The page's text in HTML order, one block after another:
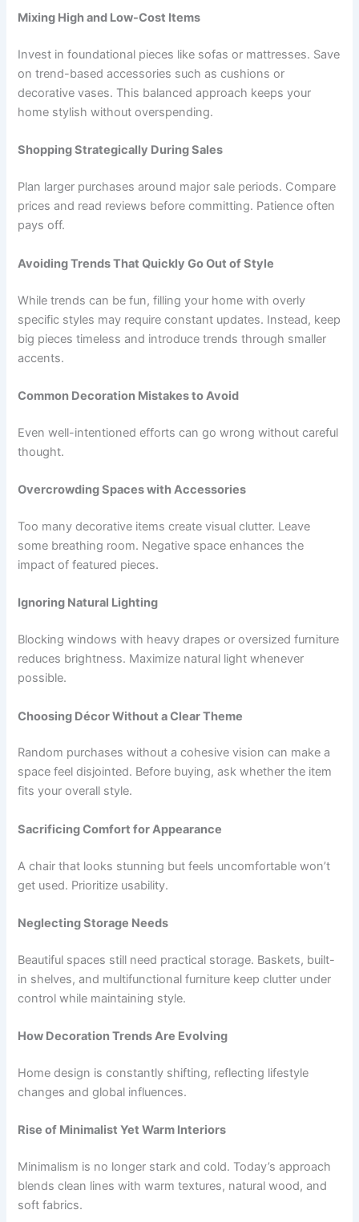
Mixing High and Low-Cost Items
Invest in foundational pieces like sofas or mattresses. Save
on trend-based accessories such as cushions or
decorative vases. This balanced approach keeps your
home stylish without overspending.
Shopping Strategically During Sales
Plan larger purchases around major sale periods. Compare
prices and read reviews before committing. Patience often
pays off.
Avoiding Trends That Quickly Go Out of Style
While trends can be fun, filling your home with overly
specific styles may require constant updates. Instead, keep
big pieces timeless and introduce trends through smaller
accents.
Common Decoration Mistakes to Avoid
Even well-intentioned efforts can go wrong without careful
thought.
Overcrowding Spaces with Accessories
Too many decorative items create visual clutter. Leave
some breathing room. Negative space enhances the
impact of featured pieces.
Ignoring Natural Lighting
Blocking windows with heavy drapes or oversized furniture
reduces brightness. Maximize natural light whenever
possible.
Choosing Décor Without a Clear Theme
Random purchases without a cohesive vision can make a
space feel disjointed. Before buying, ask whether the item
fits your overall style.
Sacrificing Comfort for Appearance
A chair that looks stunning but feels uncomfortable won’t
get used. Prioritize usability.
Neglecting Storage Needs
Beautiful spaces still need practical storage. Baskets, built-
in shelves, and multifunctional furniture keep clutter under
control while maintaining style.
How Decoration Trends Are Evolving
Home design is constantly shifting, reflecting lifestyle
changes and global influences.
Rise of Minimalist Yet Warm Interiors
Minimalism is no longer stark and cold. Today’s approach
blends clean lines with warm textures, natural wood, and
soft fabrics.